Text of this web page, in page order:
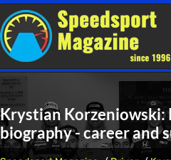
Krystian Korzeniowski:
biography - career and